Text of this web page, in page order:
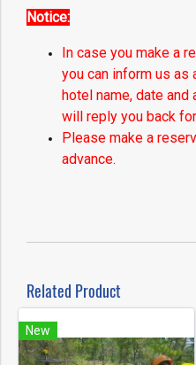
Notice:
In case you make a
you can inform us as
hotel name, date and
will reply you back
Please make a
advance.
Related Product
New